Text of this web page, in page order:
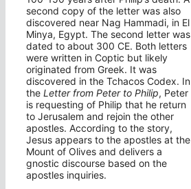
second copy of the letter was also
discovered near Nag Hammadi, in El
Minya, Egypt. The second letter was
dated to about 300 CE. Both letters
were written in Coptic but likely
originated from Greek. It was
discovered in the Tchacos Codex. In
the Letter from Peter to Philip, Peter
is requesting of Philip that he return
to Jerusalem and rejoin the other
apostles. According to the story,
Jesus appears to the apostles at the
Mount of Olives and delivers a
gnostic discourse based on the
apostles inquiries.